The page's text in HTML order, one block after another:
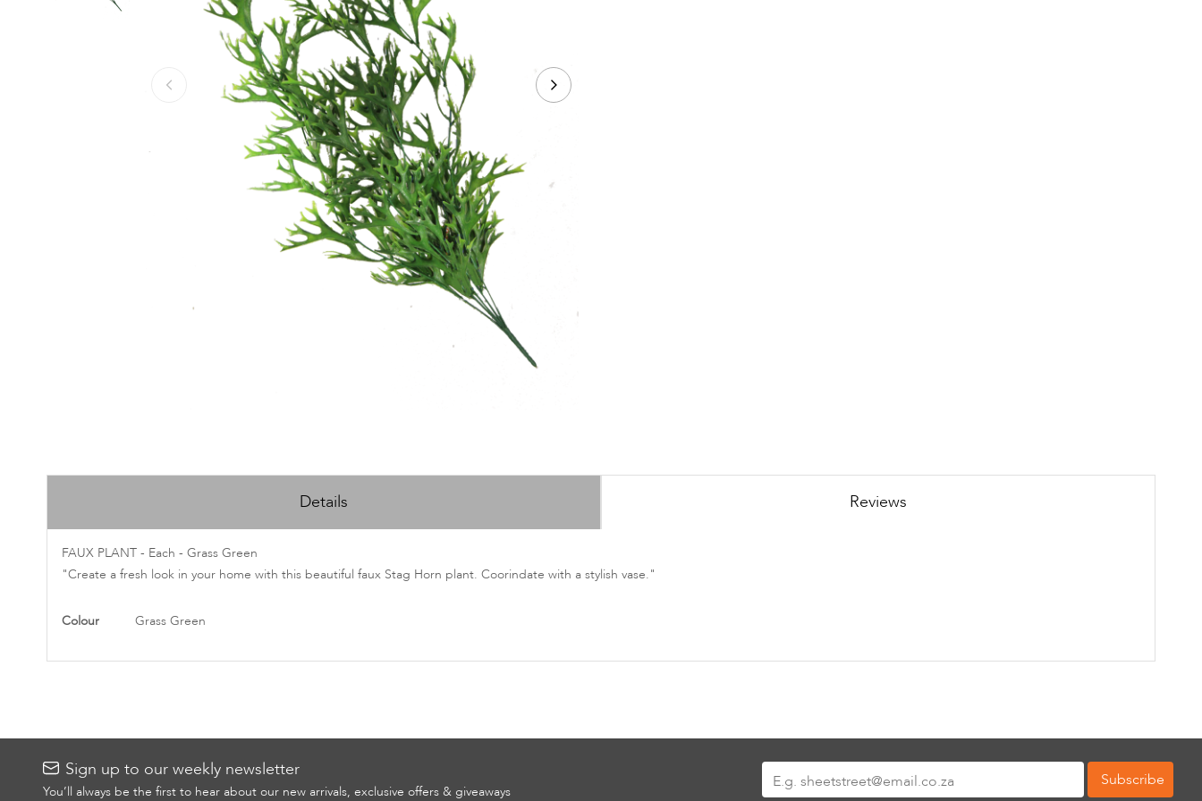
beginning
the
gallery
Details
FAUX PLANT - Each - Grass Green
"Create a fresh look in your home with this beautiful faux Stag Horn plant. Coorindate with a stylish vase."
More
Colour Grass Green
Reviews
Sign up to our weekly newsletter
You’ll always be the first to hear about our new arrivals, exclusive offers & giveaways
Up
Subscribe